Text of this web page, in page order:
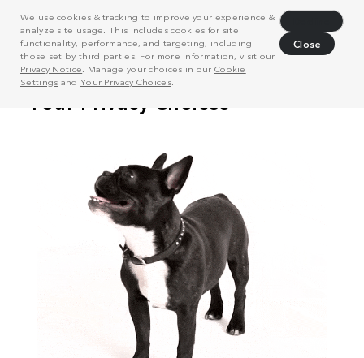
We use cookies & tracking to improve your experience &
analyze site usage. This includes cookies for site
functionality, performance, and targeting, including
those set by third parties. For more information, visit our
Privacy Notice . Manage your choices in our Cookie
Settings and Your Privacy Choices.
Close